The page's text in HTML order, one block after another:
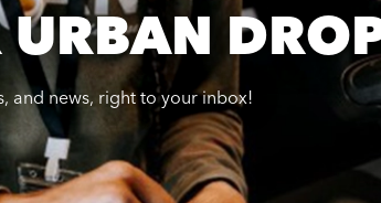
and news, right to your inbox!